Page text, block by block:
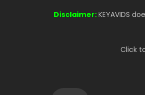
Disclaimer:KEYAVIDS
Click